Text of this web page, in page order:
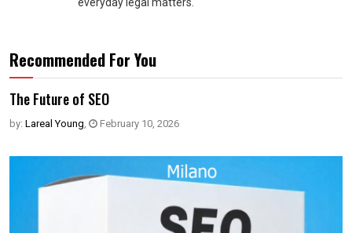
Recommended For You
The Future of SEO
by: Lareal Young, February 10, 2026